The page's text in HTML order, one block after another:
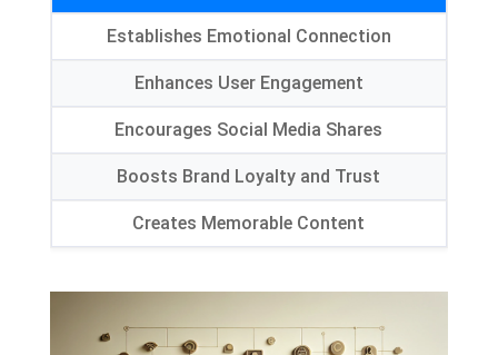
Establishes Emotional Connection
Enhances User Engagement
Encourages Social Media Shares
Boosts Brand Loyalty and Trust
Creates Memorable Content